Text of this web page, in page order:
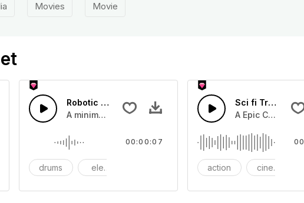
Movies Movie
- SFX
that you can add to your video
Robotic Rising - SFX
A minimal sound impact created when typing on an
drums electronic
00:00:07
Sci fi Trailer
A Epic
action cinematic